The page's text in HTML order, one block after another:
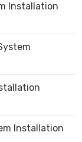
Installation
Installation